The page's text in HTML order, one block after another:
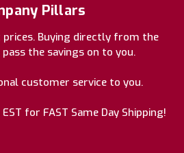
Pillars
Buying directly from the
the savings on to you.
customer service to you.
for FAST Same Day Shipping!